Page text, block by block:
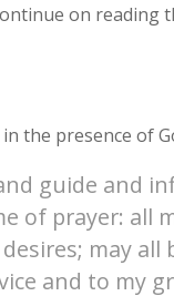
on reading
the presence of
guide and
of prayer: all
may
and to my